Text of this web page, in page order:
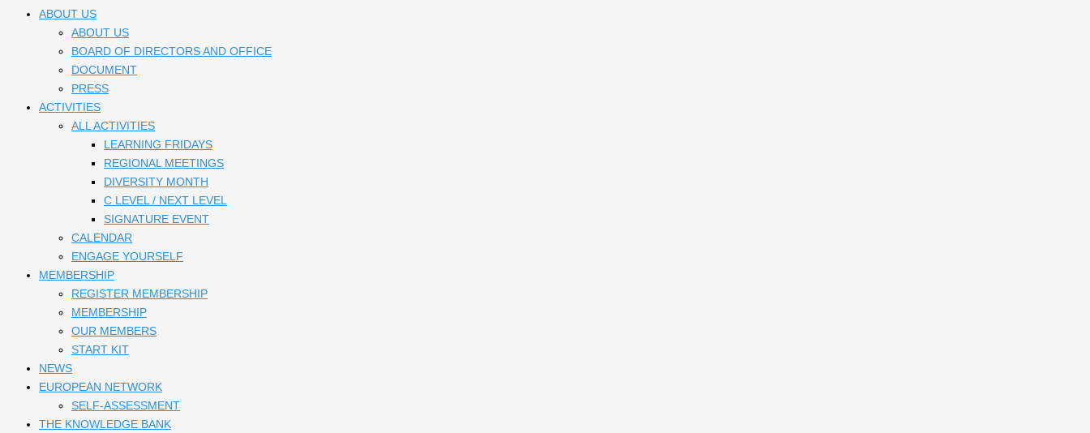
ABOUT US
ABOUT US
BOARD OF DIRECTORS AND OFFICE
DOCUMENT
PRESS
ACTIVITIES
ALL ACTIVITIES
LEARNING FRIDAYS
REGIONAL MEETINGS
DIVERSITY MONTH
C LEVEL / NEXT LEVEL
SIGNATURE EVENT
CALENDAR
ENGAGE YOURSELF
MEMBERSHIP
REGISTER MEMBERSHIP
MEMBERSHIP
OUR MEMBERS
START KIT
NEWS
EUROPEAN NETWORK
SELF-ASSESSMENT
THE KNOWLEDGE BANK